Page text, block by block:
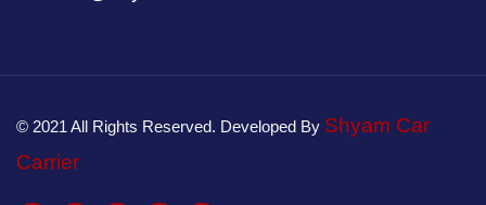
© 2021 All Rights Reserved. Developed By Shyam Car
Carrier